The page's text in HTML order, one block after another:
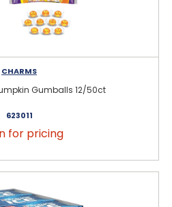
CHARMS
Gumballs 12/50ct
623011
for pricing